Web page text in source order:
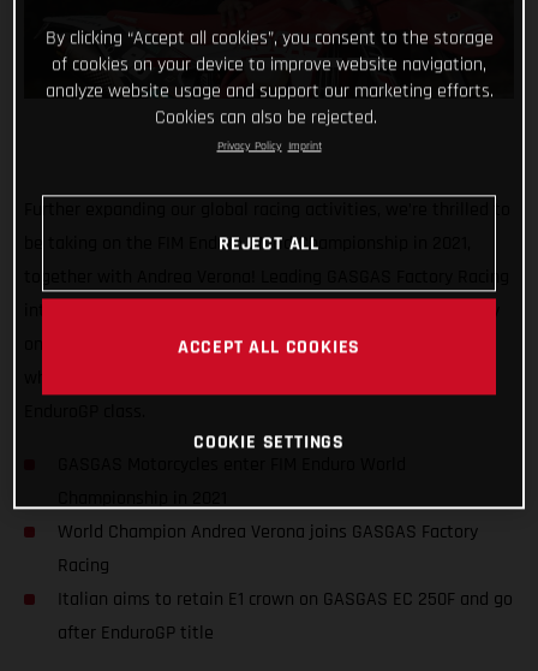
be taking on the FIM Enduro World Championship in 2021,
on retaining his Enduro1 title on GASGAS EC 250F machinery
World Champion Andrea Verona joins GASGAS Factory
Racing
Italian aims to retain E1 crown on GASGAS EC 250F and go
after EnduroGP title
By clicking “Accept all cookies”, you consent to the storage
of cookies on your device to improve website navigation,
analyze website usage and support our marketing efforts.
Cookies can also be rejected.
Privacy Policy Imprint
REJECT ALL
ACCEPT ALL COOKIES
COOKIE SETTINGS